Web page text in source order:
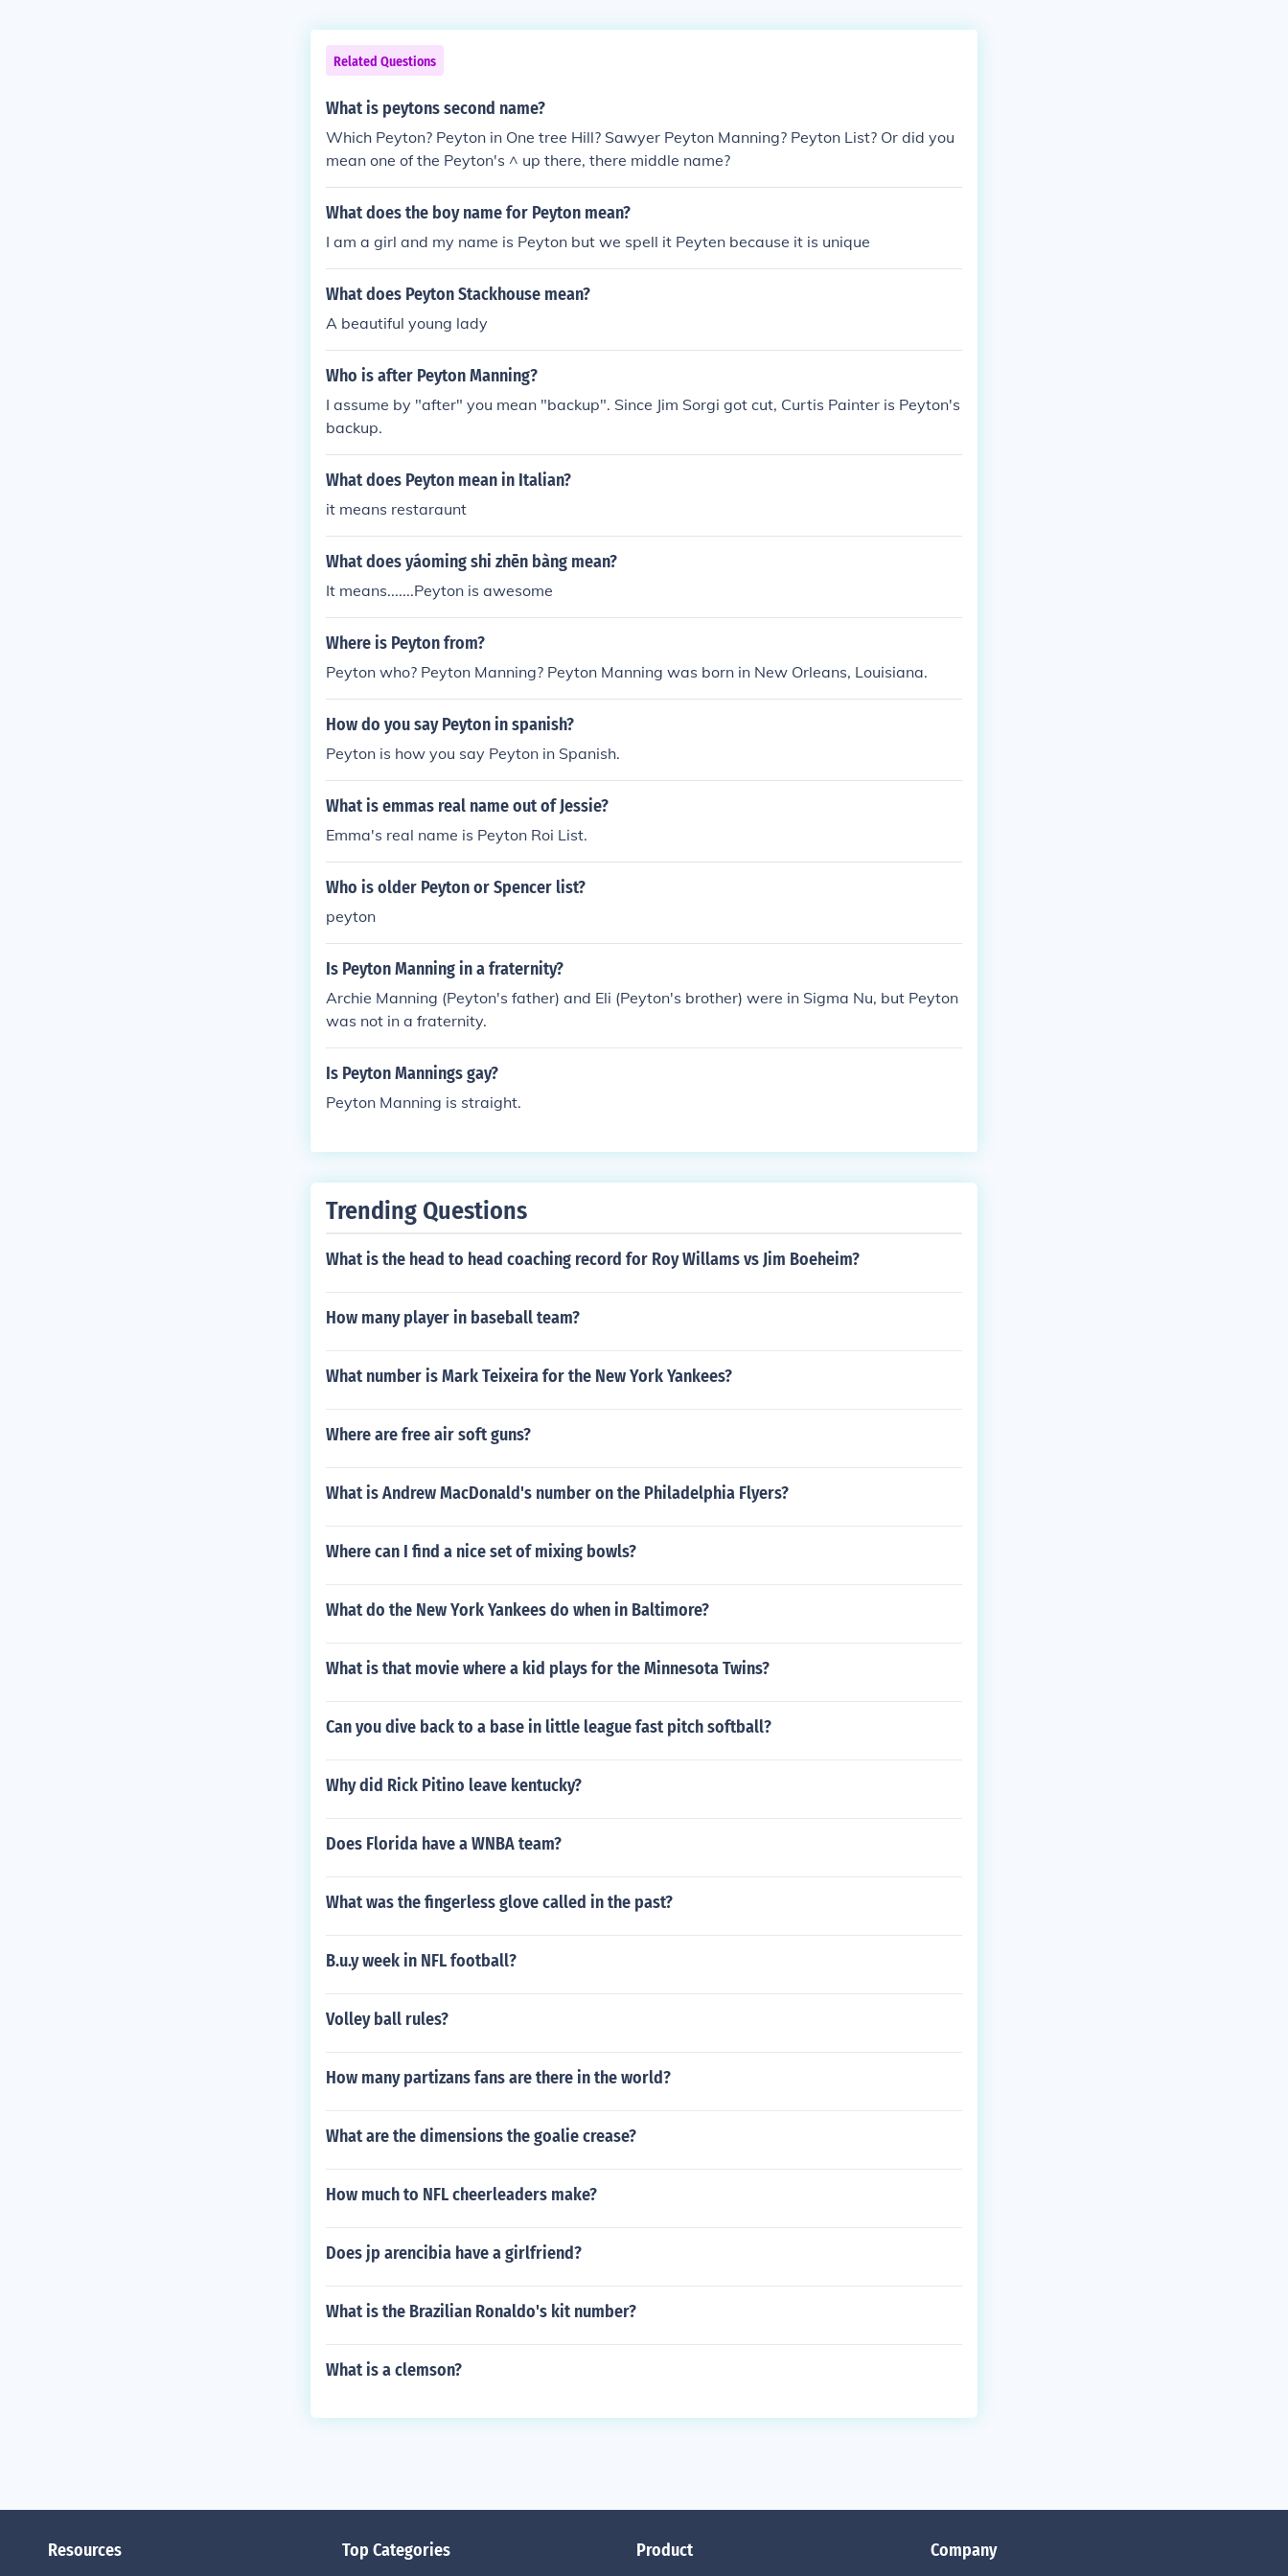
Related Questions
What is peytons second name?
Which Peyton? Peyton in One tree Hill? Sawyer Peyton Manning? Peyton List? Or did you
mean one of the Peyton's ^ up there, there middle name?
What does the boy name for Peyton mean?
I am a girl and my name is Peyton but we spell it Peyten because it is unique
What does Peyton Stackhouse mean?
A beautiful young lady
Who is after Peyton Manning?
I assume by "after" you mean "backup". Since Jim Sorgi got cut, Curtis Painter is Peyton's
backup.
What does Peyton mean in Italian?
it means restaraunt
What does yáoming shi zhēn bàng mean?
It means.......Peyton is awesome
Where is Peyton from?
Peyton who? Peyton Manning? Peyton Manning was born in New Orleans, Louisiana.
How do you say Peyton in spanish?
Peyton is how you say Peyton in Spanish.
What is emmas real name out of Jessie?
Emma's real name is Peyton Roi List.
Who is older Peyton or Spencer list?
peyton
Is Peyton Manning in a fraternity?
Archie Manning (Peyton's father) and Eli (Peyton's brother) were in Sigma Nu, but Peyton
was not in a fraternity.
Is Peyton Mannings gay?
Peyton Manning is straight.
Trending Questions
What is the head to head coaching record for Roy Willams vs Jim Boeheim?
How many player in baseball team?
What number is Mark Teixeira for the New York Yankees?
Where are free air soft guns?
What is Andrew MacDonald's number on the Philadelphia Flyers?
Where can I find a nice set of mixing bowls?
What do the New York Yankees do when in Baltimore?
What is that movie where a kid plays for the Minnesota Twins?
Can you dive back to a base in little league fast pitch softball?
Why did Rick Pitino leave kentucky?
Does Florida have a WNBA team?
What was the fingerless glove called in the past?
B.u.y week in NFL football?
Volley ball rules?
How many partizans fans are there in the world?
What are the dimensions the goalie crease?
How much to NFL cheerleaders make?
Does jp arencibia have a girlfriend?
What is the Brazilian Ronaldo's kit number?
What is a clemson?
Resources Top Categories Product Company